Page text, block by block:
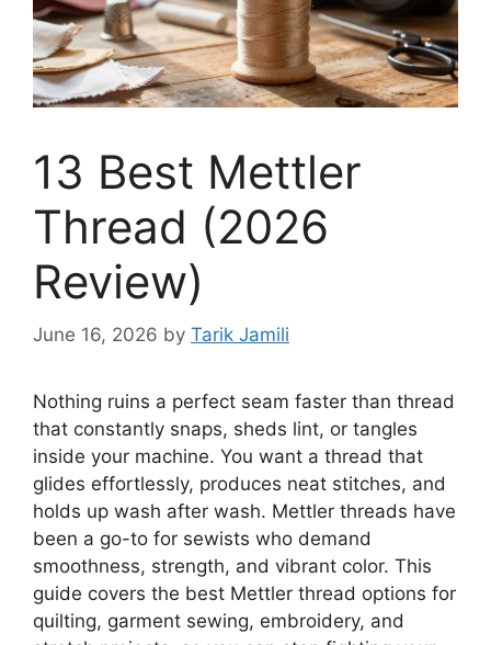
13 Best Mettler
Thread (2026
Review)
June 16, 2026 by Tarik Jamili
Nothing ruins a perfect seam faster than thread
that constantly snaps, sheds lint, or tangles
inside your machine. You want a thread that
glides effortlessly, produces neat stitches, and
holds up wash after wash. Mettler threads have
been a go-to for sewists who demand
smoothness, strength, and vibrant color. This
guide covers the best Mettler thread options for
quilting, garment sewing, embroidery, and